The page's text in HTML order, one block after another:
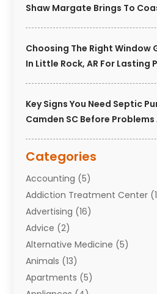
Shaw Margate Brings To
Choosing The Right Window
In Little Rock, AR For Lasting
Key Signs You Need Septic
Camden SC Before Problems
Categories
Accounting (5)
Addiction Treatment Center
Advertising (16)
Advice (2)
Alternative Medicine (5)
Animals (13)
Apartments (5)